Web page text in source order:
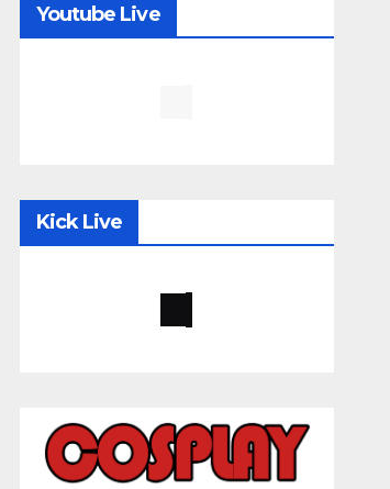
Youtube Live
Kick Live